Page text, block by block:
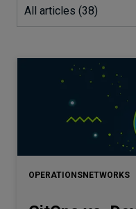
Knowledge
About
Let’s
All articles (38)
OPERATIONSNETWORKS